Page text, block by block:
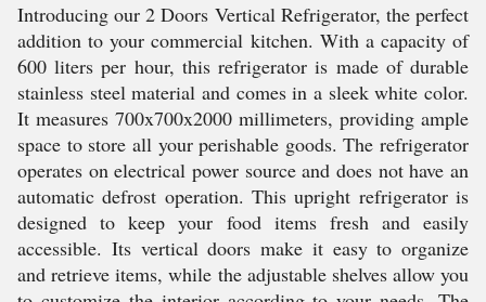
Introducing our 2 Doors Vertical Refrigerator, the perfect
addition to your commercial kitchen. With a capacity of
600 liters per hour, this refrigerator is made of durable
stainless steel material and comes in a sleek white color.
It measures 700x700x2000 millimeters, providing ample
space to store all your perishable goods. The refrigerator
operates on electrical power source and does not have an
automatic defrost operation. This upright refrigerator is
designed to keep your food items fresh and easily
accessible. Its vertical doors make it easy to organize
and retrieve items, while the adjustable shelves allow you